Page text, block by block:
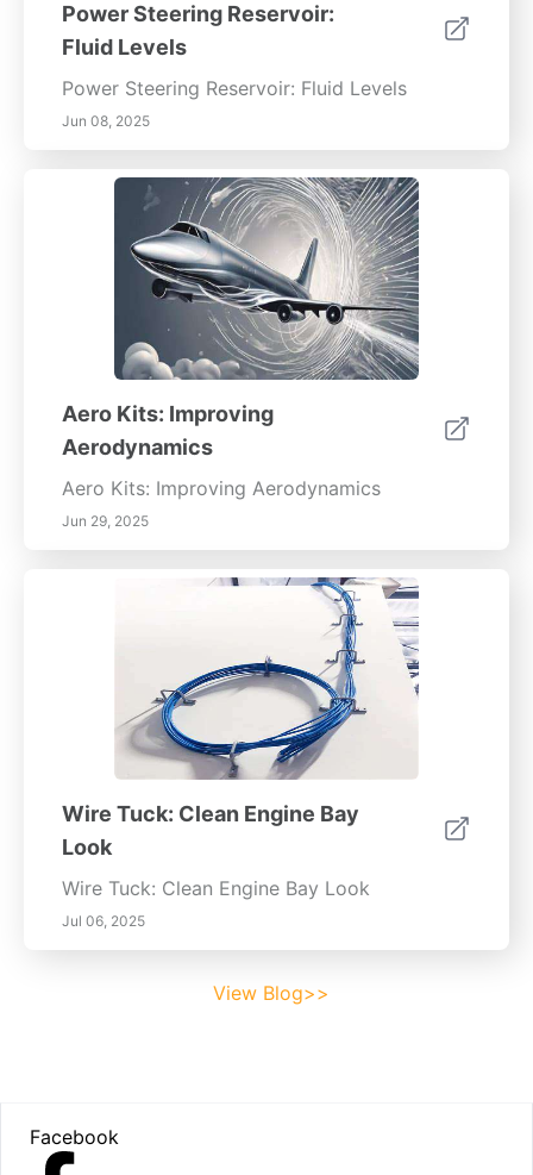
Power Steering Reservoir:
Fluid Levels
Power Steering Reservoir: Fluid Levels
Jun 08, 2025
Aero Kits: Improving
Aerodynamics
Aero Kits: Improving Aerodynamics
Jun 29, 2025
Wire Tuck: Clean Engine Bay
Look
Wire Tuck: Clean Engine Bay Look
Jul 06, 2025
View Blog>>
Facebook